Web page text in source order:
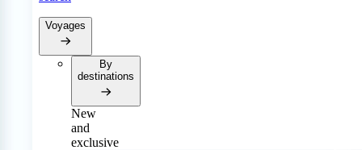
Voyages
By
destinations
New
and
exclusive